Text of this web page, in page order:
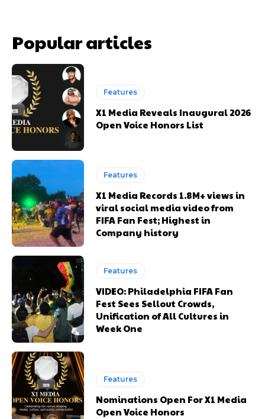
Popular articles
Features
X1 Media Reveals Inaugural 2026
Open Voice Honors List
Features
X1 Media Records 1.8M+ views in
viral social media video from
FIFA Fan Fest; Highest in
Company history
Features
VIDEO: Philadelphia FIFA Fan
Fest Sees Sellout Crowds,
Unification of All Cultures in
Week One
Features
Nominations Open For X1 Media
Open Voice Honors